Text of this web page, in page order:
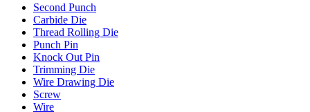
Second Punch
Carbide Die
Thread Rolling Die
Punch Pin
Knock Out Pin
Trimming Die
Wire Drawing Die
Screw
Wire